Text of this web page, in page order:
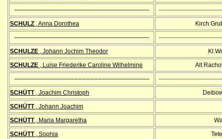
--------------------------------------------------------------------
SCHULZ , Anna Dorothea Kirch
--------------------------------------------------------------------
SCHULZE , Johann Jochim Theodor
SCHULZE , Luise Friederike Caroline Wilhelmine Alt
--------------------------------------------------------------------
SCHÜTT, Joachim Christoph
SCHÜTT, Johann Joachim
SCHÜTT, Maria Margaretha
SCHÜTT, Sophia